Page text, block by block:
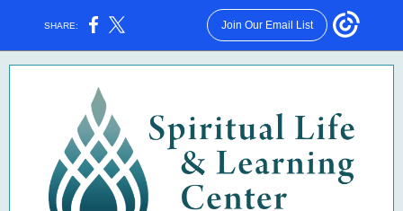
SHARE: Join Our Email List